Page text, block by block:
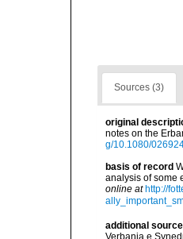
Sources (3)
original
notes on the
g/10.1080/
basis of record
analysis of some
online at http://
additional source
Verbania e